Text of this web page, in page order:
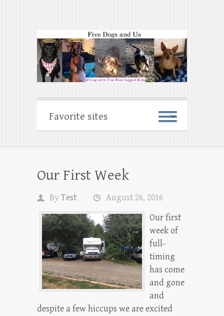
Our First Week
ByTest
August 26, 2016
Our first
week of
full-
timing
has come
and gone
and
despite a few hiccups we are excited